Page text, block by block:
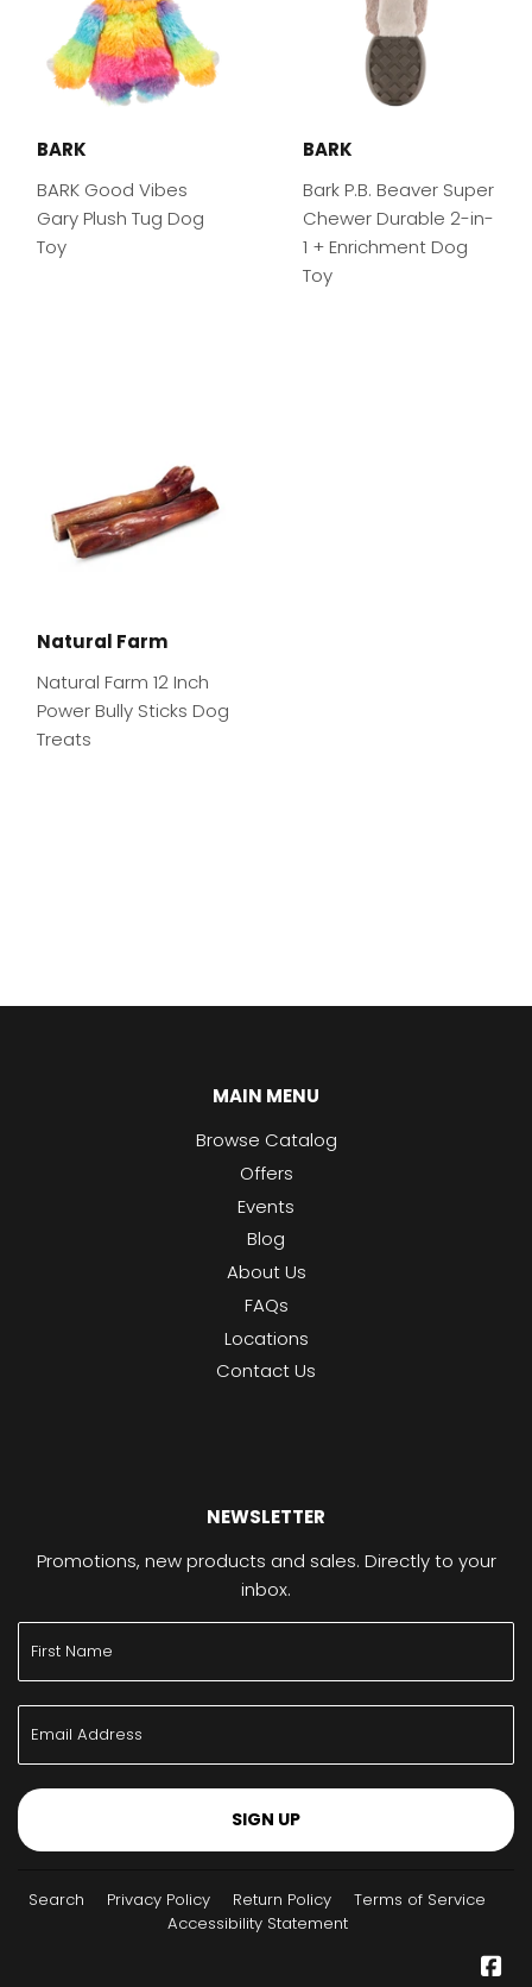
BARK
BARK Good Vibes
Gary Plush Tug Dog
Toy
BARK
Bark P.B. Beaver Super
Chewer Durable 2-in-
1 + Enrichment Dog
Toy
Natural Farm
Natural Farm 12 Inch
Power Bully Sticks Dog
Treats
MAIN MENU
Browse Catalog
Offers
Events
Blog
About Us
FAQs
Locations
Contact Us
NEWSLETTER
Promotions, new products and sales. Directly to your
inbox.
SIGN UP
Search Privacy Policy Return Policy
Terms of Service
Accessibility Statement